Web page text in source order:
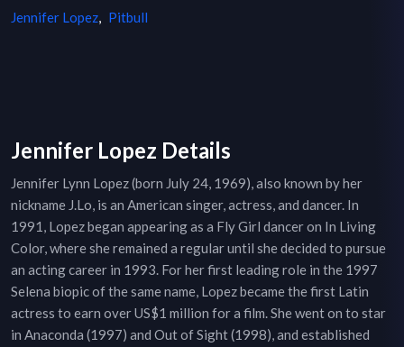
Jennifer Lopez, Pitbull
Jennifer Lopez Details
Jennifer Lynn Lopez (born July 24, 1969), also known by her
nickname J.Lo, is an American singer, actress, and dancer. In
1991, Lopez began appearing as a Fly Girl dancer on In Living
Color, where she remained a regular until she decided to pursue
an acting career in 1993. For her first leading role in the 1997
Selena biopic of the same name, Lopez became the first Latin
actress to earn over US$1 million for a film. She went on to star
in Anaconda (1997) and Out of Sight (1998), and established